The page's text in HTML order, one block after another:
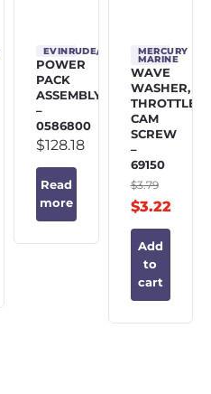
EVINRUDE/JOHNSON/OMC
POWER
PACK
ASSEMBLY
–
0586800
$128.18
Read
more
MERCURY
MARINE
WAVE
WASHER,
THROTTLE
CAM
SCREW
–
69150
$3.79
$3.22
Add
to
cart